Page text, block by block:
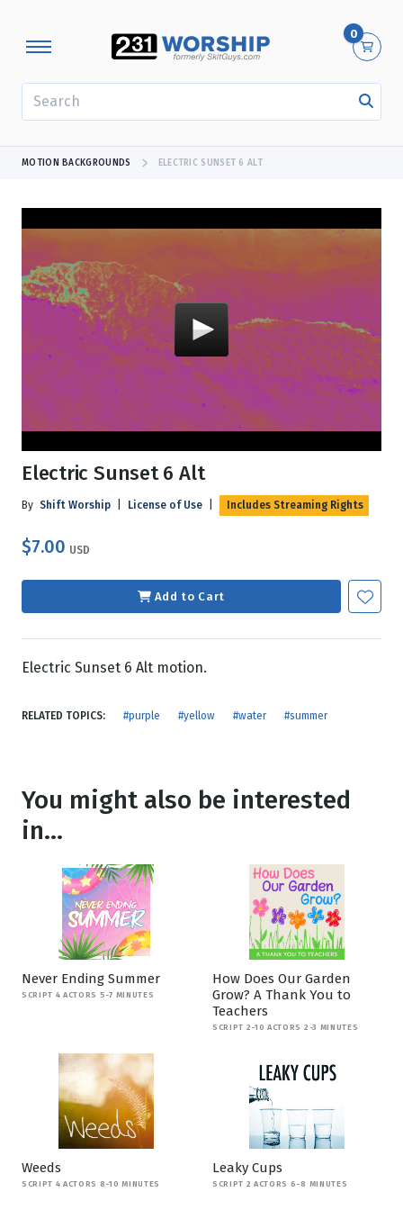
0
MOTION BACKGROUNDS ELECTRIC SUNSET 6 ALT
Electric Sunset 6 Alt
By Shift Worship License of Use Includes Streaming Rights
$7.00 USD
Add to Cart
Electric Sunset 6 Alt motion.
RELATED TOPICS: #purple #yellow #water #summer
You might also be interested
in...
Never Ending Summer
SCRIPT 4 ACTORS 5-7 MINUTES
How Does Our Garden
Grow? A Thank You to
Teachers
SCRIPT 2-10 ACTORS 2-3 MINUTES
Weeds
SCRIPT 4 ACTORS 8-10 MINUTES
Leaky Cups
SCRIPT 2 ACTORS 6-8 MINUTES